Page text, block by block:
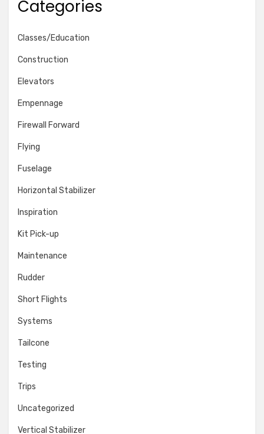
Categories
Classes/Education
Construction
Elevators
Empennage
Firewall Forward
Flying
Fuselage
Horizontal Stabilizer
Inspiration
Kit Pick-up
Maintenance
Rudder
Short Flights
Systems
Tailcone
Testing
Trips
Uncategorized
Vertical Stabilizer